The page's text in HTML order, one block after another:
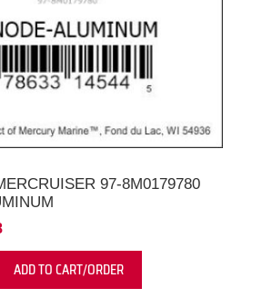
97-8M0179780
ADD TO CART/ORDER